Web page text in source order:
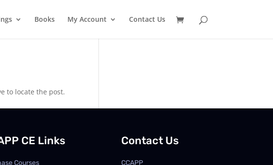
Books My Account Contact Us
to locate the post.
CE Links
Courses
Contact Us
CCAPP